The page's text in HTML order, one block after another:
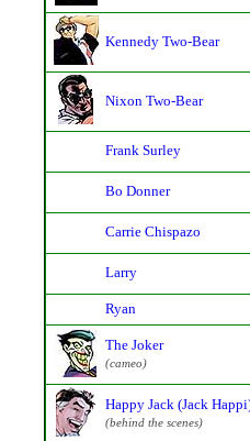
Kennedy Two-Bear
Nixon Two-Bear
Frank Surley
Bo Donner
Carrie Chispazo
Larry
Ryan
The Joker
(cameo)
Happy Jack (Jack
(behind the scenes)